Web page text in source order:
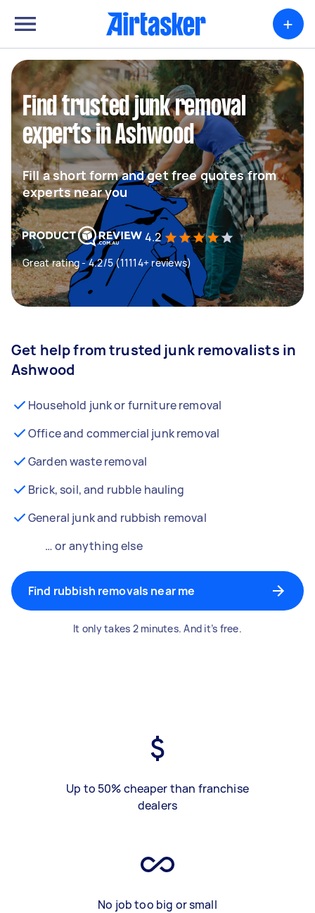
+
Find trusted junk removal
experts in Ashwood
Fill a short form and get free quotes from
experts near you
4.2
Great rating - 4.2/5 (11114+ reviews)
Get help from trusted junk removalists in
Ashwood
Household junk or furniture removal
Office and commercial junk removal
Garden waste removal
Brick, soil, and rubble hauling
General junk and rubbish removal
… or anything else
Find rubbish removals near me
It only takes 2 minutes. And it’s free.
Up to 50% cheaper than franchise
dealers
No job too big or small